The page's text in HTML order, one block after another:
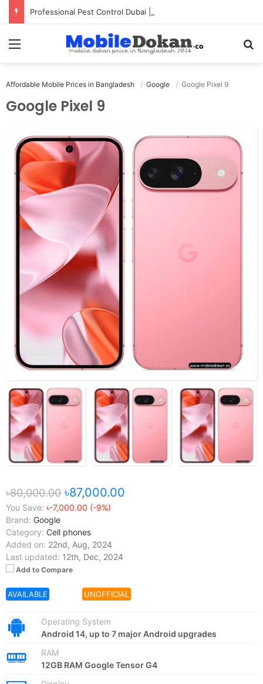
Professional Pest Control Dubai | Expert UAE Services
Menu
Affordable Mobile Prices in Bangladesh Google Google Pixel 9
Google Pixel 9
৳80,000.00 ৳87,000.00
You Save: ৳-7,000.00 (-9%)
Brand: Google
Category: Cell phones
Added on: 22nd, Aug, 2024
Last updated: 12th, Dec, 2024
Add to Compare
AVAILABLE UNOFFICIAL
Operating System
Android 14, up to 7 major Android upgrades
RAM
12GB RAM Google Tensor G4